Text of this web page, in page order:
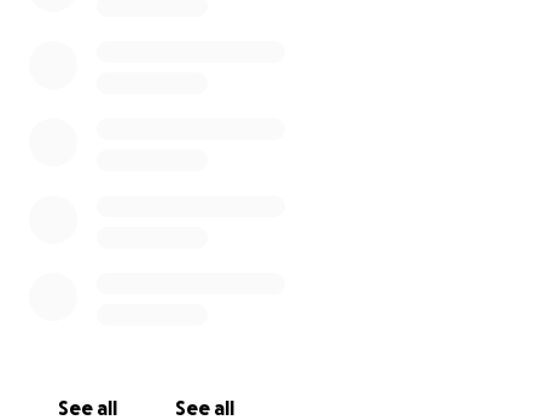
See all See all